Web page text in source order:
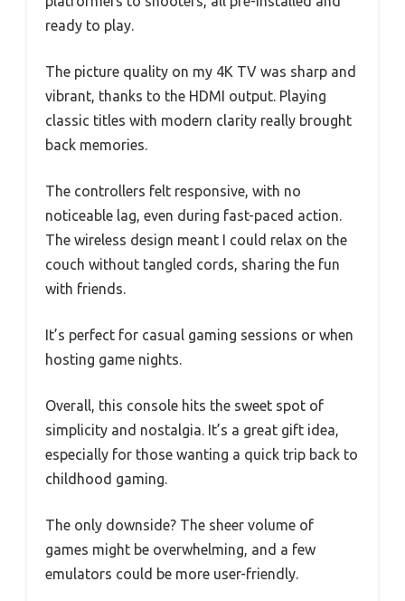
ready to play.
The picture quality on my 4K TV was sharp and
vibrant, thanks to the HDMI output. Playing
classic titles with modern clarity really brought
back memories.
The controllers felt responsive, with no
noticeable lag, even during fast-paced action.
The wireless design meant I could relax on the
couch without tangled cords, sharing the fun
with friends.
It’s perfect for casual gaming sessions or when
hosting game nights.
Overall, this console hits the sweet spot of
simplicity and nostalgia. It’s a great gift idea,
especially for those wanting a quick trip back to
childhood gaming.
The only downside? The sheer volume of
games might be overwhelming, and a few
emulators could be more user-friendly.